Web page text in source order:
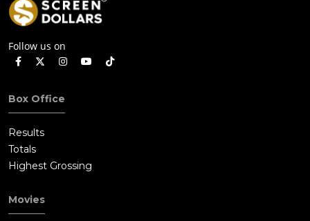
Follow us on
Box Office
Results
Totals
Highest Grossing
Movies